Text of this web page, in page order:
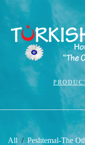
All Peshtemal-The